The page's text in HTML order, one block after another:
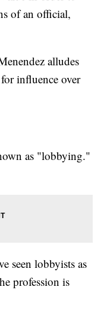
of an official,
alludes
influence over
as "lobbying."
seen lobbyists as
profession is